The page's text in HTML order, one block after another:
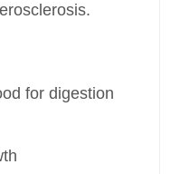
for digestion